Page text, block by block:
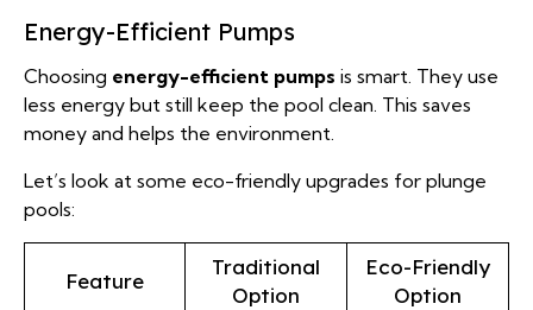
Energy-Efficient Pumps
Choosing energy-efficient pumps is smart. They use
less energy but still keep the pool clean. This saves
money and helps the environment.
Let’s look at some eco-friendly upgrades for plunge
pools:
Feature
Traditional
Option
Eco-Friendly
Option